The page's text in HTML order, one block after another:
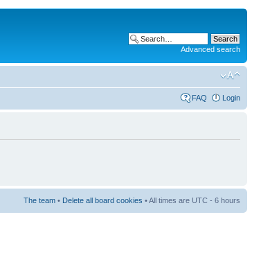
Advanced search
FAQ Login
The team • Delete all board cookies • All times are UTC - 6 hours